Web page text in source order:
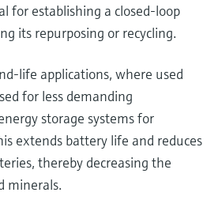
for establishing a closed-loop
its repurposing or recycling.
life applications, where used
for less demanding
storage systems for
extends battery life and reduces
thereby decreasing the
minerals.